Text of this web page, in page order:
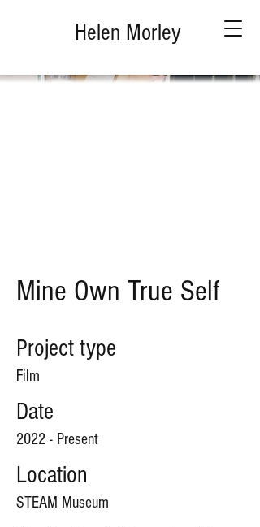
Helen Morley
Mine Own True Self
Project type
Film
Date
2022 - Present
Location
STEAM Museum